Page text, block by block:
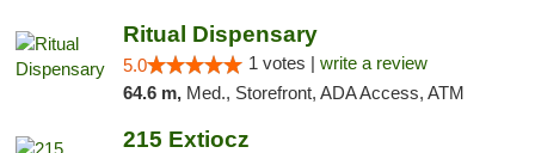
Ritual Dispensary
5.0 1 votes | write a review
64.6 m, Med., Storefront, ADA Access, ATM
215 Extiocz